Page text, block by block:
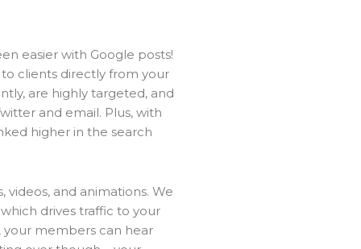
easier with Google posts!
clients directly from your
are highly targeted, and
and email. Plus, with
higher in the search
videos, and animations. We
drives traffic to your
your members can hear